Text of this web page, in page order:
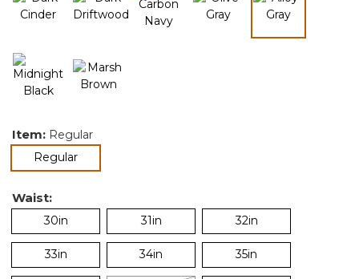
Item: Regular
Regularselected
Waist:
30in 31in 32in
33in 34in 35in